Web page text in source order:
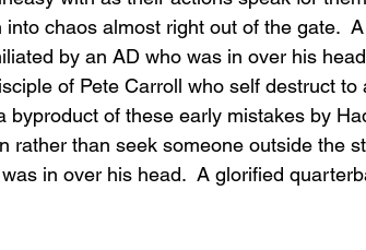
into chaos almost right out of the gate.
by an AD who was in over his
of Pete Carroll who self destruct
byproduct of these early mistakes by
rather than seek someone outside the
in over his head.  A glorified